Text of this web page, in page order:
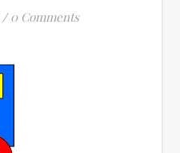
/ 0 Comments